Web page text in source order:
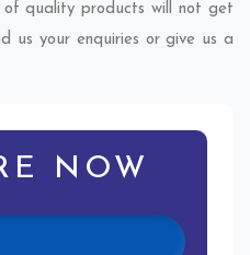
quality products will not get
us your enquiries or give us a
NOW